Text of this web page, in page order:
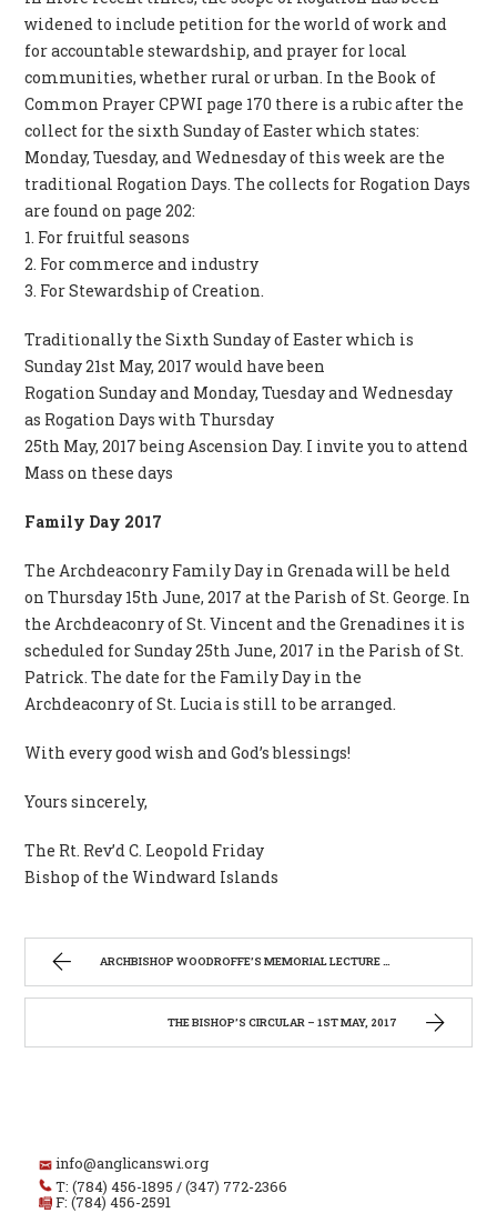
widened to include petition for the world of work and
for accountable stewardship, and prayer for local
communities, whether rural or urban. In the Book of
Common Prayer CPWI page 170 there is a rubic after the
collect for the sixth Sunday of Easter which states:
Monday, Tuesday, and Wednesday of this week are the
traditional Rogation Days. The collects for Rogation Days
are found on page 202:
1. For fruitful seasons
2. For commerce and industry
3. For Stewardship of Creation.
Traditionally the Sixth Sunday of Easter which is
Sunday 21st May, 2017 would have been
Rogation Sunday and Monday, Tuesday and Wednesday
as Rogation Days with Thursday
25th May, 2017 being Ascension Day. I invite you to attend
Mass on these days
Family Day 2017
The Archdeaconry Family Day in Grenada will be held
on Thursday 15th June, 2017 at the Parish of St. George. In
the Archdeaconry of St. Vincent and the Grenadines it is
scheduled for Sunday 25th June, 2017 in the Parish of St.
Patrick. The date for the Family Day in the
Archdeaconry of St. Lucia is still to be arranged.
With every good wish and God’s blessings!
Yours sincerely,
The Rt. Rev’d C. Leopold Friday
Bishop of the Windward Islands
ARCHBISHOP WOODROFFE’S MEMORIAL LECTURE 2017
THE BISHOP’S CIRCULAR – 1ST MAY, 2017
info@anglicanswi.org
T: (784) 456-1895 / (347) 772-2366
F: (784) 456-2591